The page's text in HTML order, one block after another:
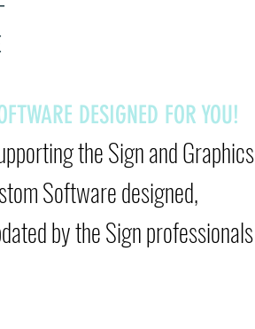
DESIGNED FOR YOU!
the Sign and Graphics
Software designed,
by the Sign professionals